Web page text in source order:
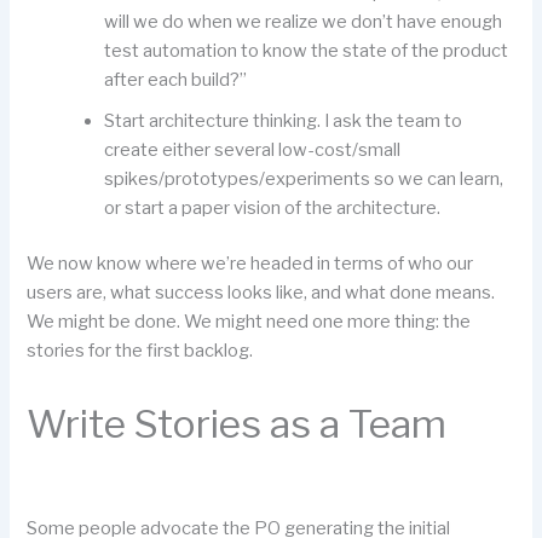
will we do when we realize we don’t have enough
test automation to know the state of the product
after each build?”
Start architecture thinking. I ask the team to
create either several low-cost/small
spikes/prototypes/experiments so we can learn,
or start a paper vision of the architecture.
We now know where we’re headed in terms of who our
users are, what success looks like, and what done means.
We might be done. We might need one more thing: the
stories for the first backlog.
Write Stories as a Team
Some people advocate the PO generating the initial